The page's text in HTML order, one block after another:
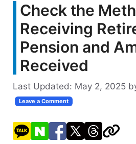
Check the
Receiving
Pension and
Received
Last Updated: May 2, 2025
Leave a Comment